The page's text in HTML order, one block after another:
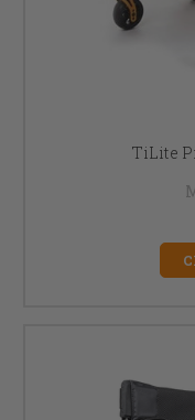
TiLite